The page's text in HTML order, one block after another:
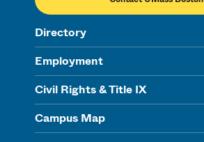
Directory
Employment
Civil Rights & Title IX
Campus Map